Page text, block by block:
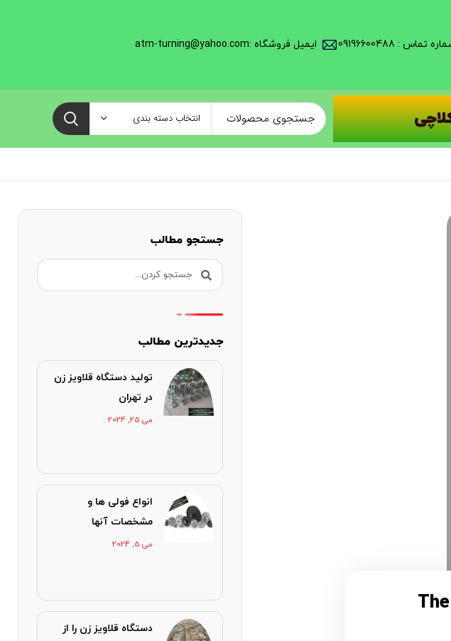
تماس : 09196600488 ایمیل فروشگاه :atm-turning@yahoo.com
انتخاب دسته بندی
جستجو مطالب
جدیدترین مطالب
تولید دستگاه قلاویز زن
در تهران
می 25, 2024
انواع فولی ها و
مشخصات آنها
می 5, 2024
دستگاه قلاویز زن را از